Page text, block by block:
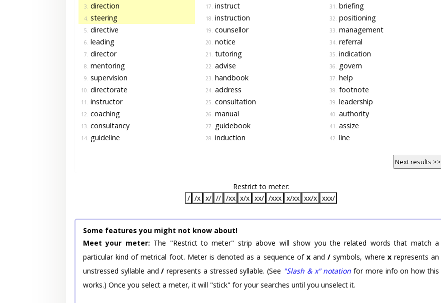
3. direction
4. steering
5. directive
6. leading
7. director
8. mentoring
9. supervision
10. directorate
11. instructor
12. coaching
13. consultancy
14. guideline
17. instruct
18. instruction
19. counsellor
20. notice
21. tutoring
22. advise
23. handbook
24. address
25. consultation
26. manual
27. guidebook
28. induction
31. briefing
32. positioning
33. management
34. referral
35. indication
36. govern
37. help
38. footnote
39. leadership
40. authority
41. assize
42. line
Next results >>
Restrict to meter:
/ /x x/ // /xx x/x xx/ /xxx x/xx xx/x xxx/
Some features you might not know about!
Meet your meter: The "Restrict to meter" strip above will show you the related words that match a
particular kind of metrical foot. Meter is denoted as a sequence of xand/ symbols, where xrepresents an
unstressed syllable and/ represents a stressed syllable. (See "Slash & x" notation for more info on how this
works.) Once you select a meter, it will "stick" for your searches until you unselect it.